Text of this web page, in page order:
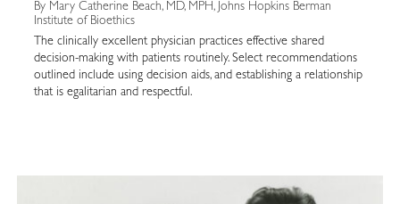
By Mary Catherine Beach, MD, MPH, Johns Hopkins Berman
Institute of Bioethics
The clinically excellent physician practices effective shared
decision-making with patients routinely. Select recommendations
outlined include using decision aids, and establishing a relationship
that is egalitarian and respectful.